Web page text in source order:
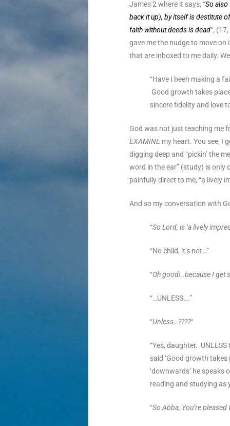
James 2 where it says, “So
back it up), by itself is destitute
faith without deeds is dead“,
gave me the nudge to move
that are inboxed to me daily.
“Have I been making a
Good growth takes
sincere fidelity and love
God was not just teaching me
EXAMINE my heart. You see, I
digging deep and “pickin’ the
word in the ear” (study) is only
painfully direct to me, “a lively
And so my conversation with
“So Lord, is ‘a lively
“No child, it’s not…”
“Oh good!..because I get
“…UNLESS….”
“Unless…????“
“Yes, daughter.
said ‘Good growth
‘downwards’ he
reading and studying as
“So Abba, You’re